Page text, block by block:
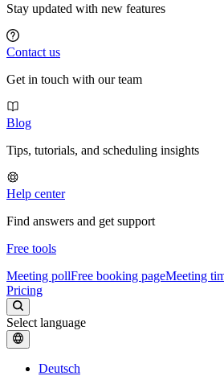
Stay updated with new features
Contact us
Get in touch with our team
Blog
Tips, tutorials, and scheduling insights
Help center
Find answers and get support
Free tools
Meeting pollFree booking pageMeeting
Pricing
Select language
Deutsch